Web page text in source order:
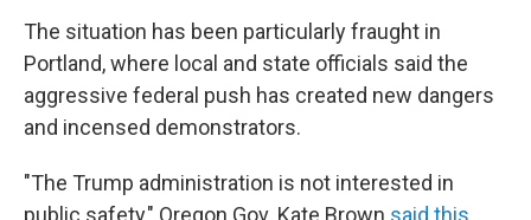
The situation has been particularly fraught in
Portland, where local and state officials said the
aggressive federal push has created new dangers
and incensed demonstrators.
"The Trump administration is not interested in
public safety," Oregon Gov. Kate Brown said this